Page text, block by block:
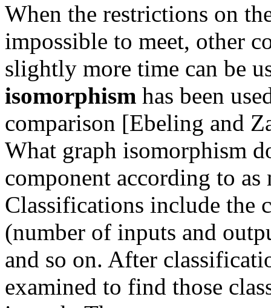
When the restrictions on
impossible to meet, other
slightly more time can be
isomorphism has been
comparison [Ebeling and
What graph isomorphism
component according to as
Classifications include the
(number of inputs and
and so on. After
examined to find those